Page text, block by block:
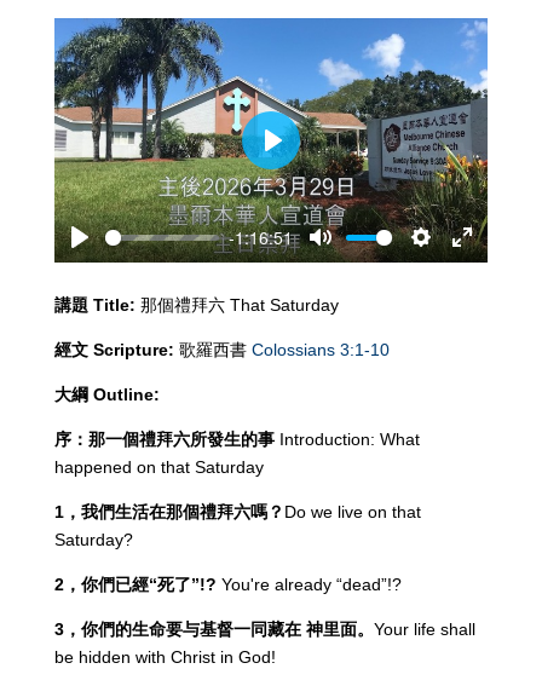
Play
-1:16:51
Mute
Settings
Enter
Play
講題 Title: 那個禮拜六 That Saturday
經文 Scripture: 歌羅西書 Colossians 3:1-10
大綱 Outline:
序：那一個禮拜六所發生的事 Introduction: What
happened on that Saturday
1，我們生活在那個禮拜六嗎？ Do we live on that
Saturday?
2，你們已經“死了”!? You're already “dead”!?
3，你們的生命要与基督一同藏在 神里面。 Your life shall
be hidden with Christ in God!